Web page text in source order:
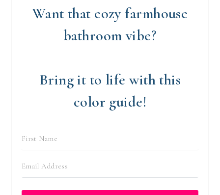
Want that cozy farmhouse
bathroom vibe?
Bring it to life with this
color guide!